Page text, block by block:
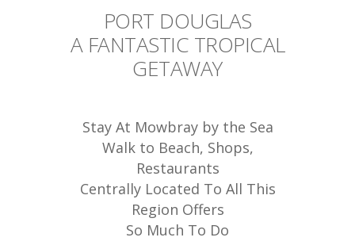
PORT DOUGLAS
A FANTASTIC TROPICAL
GETAWAY
Stay At Mowbray by the Sea
Walk to Beach, Shops,
Restaurants
Centrally Located To All This
Region Offers
So Much To Do
Use the promo code
MOWBRAYDIRECT
BOOK HERE!